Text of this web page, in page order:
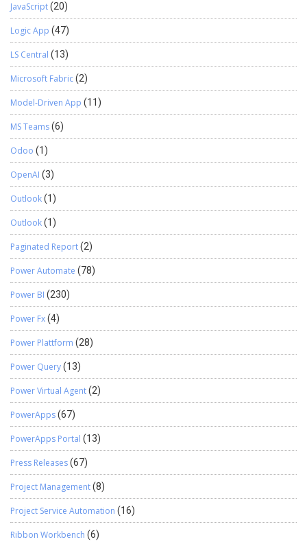
JavaScript(20)
Logic App (47)
LS Central (13)
Microsoft Fabric(2)
Model-Driven App (11)
MS Teams(6)
Odoo (1)
OpenAI (3)
Outlook(1)
Outlook(1)
Paginated Report(2)
Power Automate (78)
Power BI (230)
Power Fx(4)
Power Plattform (28)
Power Query(13)
Power Virtual Agent(2)
PowerApps(67)
PowerApps Portal (13)
Press Releases(67)
Project Management(8)
Project Service Automation (16)
Ribbon Workbench (6)